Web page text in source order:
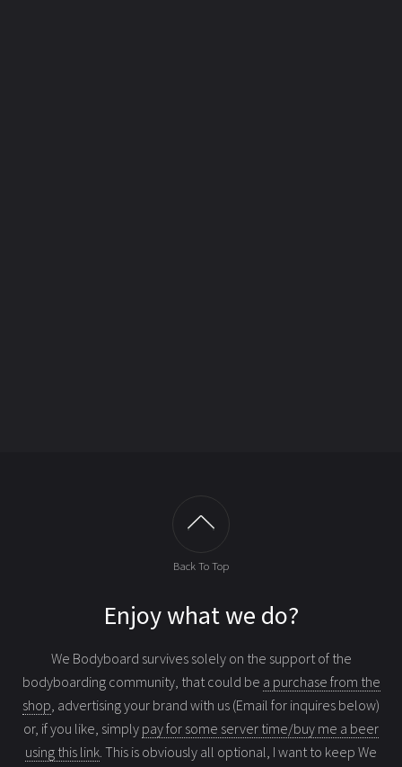
Back To Top
Enjoy what we do?
We Bodyboard survives solely on the support of the
bodyboarding community, that could be a purchase from the
shop, advertising your brand with us (Email for inquires below)
or, if you like, simply pay for some server time/buy me a beer
using this link. This is obviously all optional, I want to keep We